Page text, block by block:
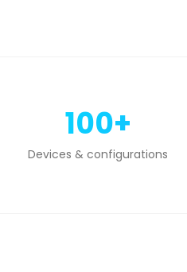
100+
Devices & configurations